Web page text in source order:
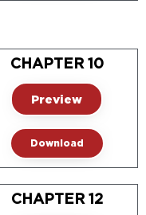
CHAPTER 10
Preview
Download
CHAPTER 12